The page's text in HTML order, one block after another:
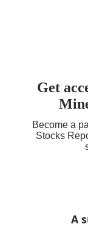
Get
Become a
Stocks
A